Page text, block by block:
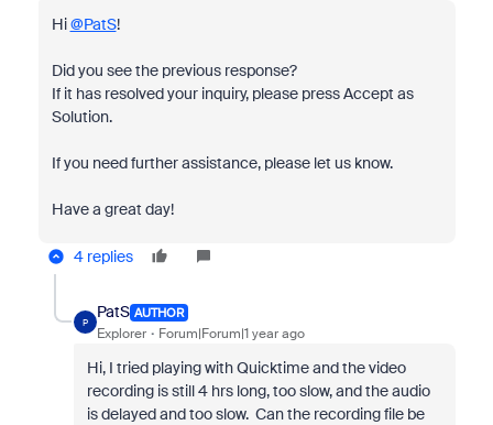
Hi@PatS!
Did you see the previous response?
If it has resolved your inquiry, please press Accept as
Solution.
If you need further assistance, please let us know.
Have a great day!
4 replies
P
PatS AUTHOR
Explorer Forum|Forum|1 year ago
Hi, I tried playing with Quicktime and the video
recording is still 4 hrs long, too slow, and the audio
is delayed and too slow. Can the recording file be